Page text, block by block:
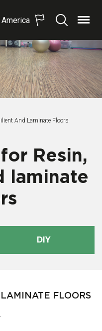
SearchMenu
And Laminate Floors
Resin,
laminate
DIY
FLOORS